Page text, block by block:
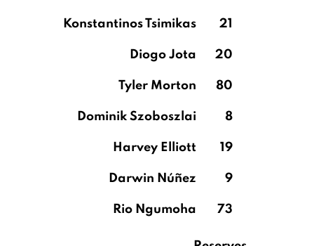
Konstantinos Tsimikas 21
Diogo Jota 20
Tyler Morton 80
Dominik Szoboszlai 8
Harvey Elliott 19
Darwin Núñez 9
Rio Ngumoha 73